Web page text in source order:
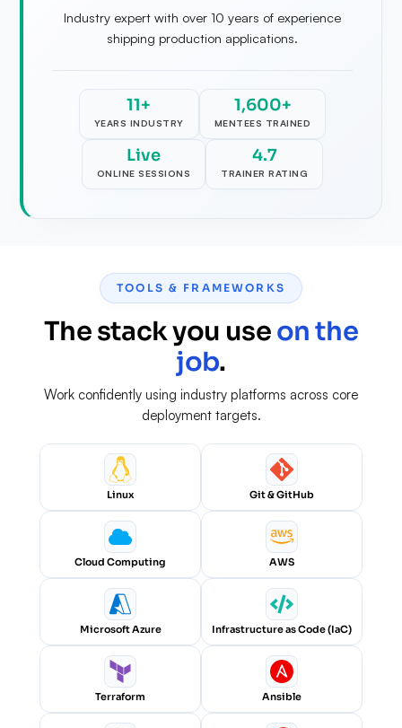
Industry expert with over 10 years of experience
shipping production applications.
11+
YEARS INDUSTRY
1,600+
MENTEES TRAINED
Live
ONLINE SESSIONS
4.7
TRAINER RATING
TOOLS & FRAMEWORKS
The stack you useon the
job.
Work confidently using industry platforms across core
deployment targets.
Linux Git & GitHub
Cloud Computing AWS
Microsoft Azure Infrastructure as Code (IaC)
Terraform Ansible